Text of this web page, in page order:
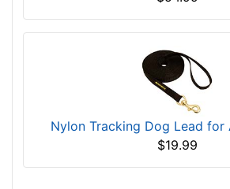
Nylon Tracking Dog Lead for
$19.99